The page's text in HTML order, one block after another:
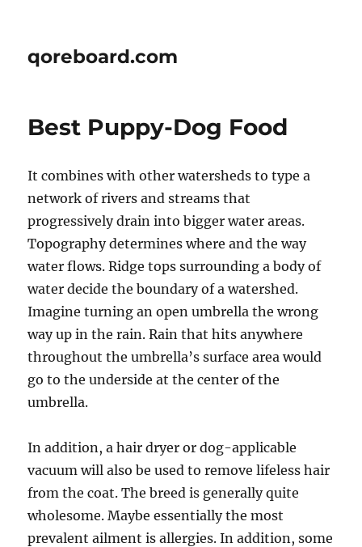
qoreboard.com
Best Puppy-Dog Food
It combines with other watersheds to type a
network of rivers and streams that
progressively drain into bigger water areas.
Topography determines where and the way
water flows. Ridge tops surrounding a body of
water decide the boundary of a watershed.
Imagine turning an open umbrella the wrong
way up in the rain. Rain that hits anywhere
throughout the umbrella’s surface area would
go to the underside at the center of the
umbrella.
In addition, a hair dryer or dog-applicable
vacuum will also be used to remove lifeless hair
from the coat. The breed is generally quite
wholesome. Maybe essentially the most
prevalent ailment is allergies. In addition, some